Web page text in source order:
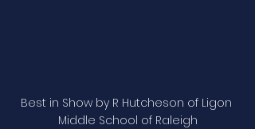
Best in Show by R Hutcheson of Ligon
Middle School of Raleigh